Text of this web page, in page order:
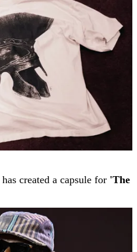
has created a capsule for 'The